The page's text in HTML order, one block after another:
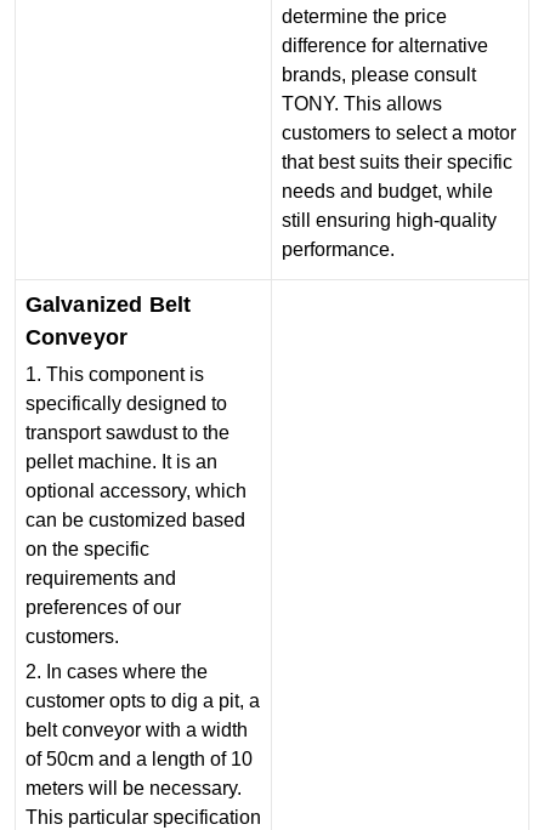
determine the price
difference for alternative
brands, please consult
TONY. This allows
customers to select a motor
that best suits their specific
needs and budget, while
still ensuring high-quality
performance.
Galvanized Belt
Conveyor
1. This component is
specifically designed to
transport sawdust to the
pellet machine. It is an
optional accessory, which
can be customized based
on the specific
requirements and
preferences of our
customers.
2. In cases where the
customer opts to dig a pit, a
belt conveyor with a width
of 50cm and a length of 10
meters will be necessary.
This particular specification